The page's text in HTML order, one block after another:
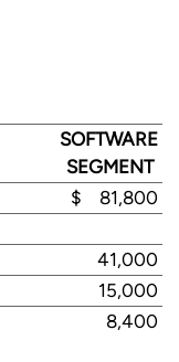
SOFTWARE
SEGMENT
$ 81,800
41,000
15,000
8,400